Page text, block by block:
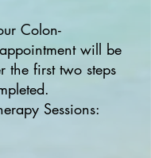
Colon-
will be
the first two steps
Sessions: